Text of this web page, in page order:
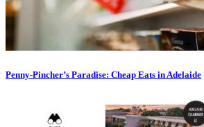
Penny-Pincher’s Paradise: Cheap Eats in Adelaide